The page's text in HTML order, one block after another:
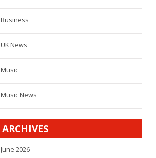
Business
UK News
Music
Music News
ARCHIVES
June 2026